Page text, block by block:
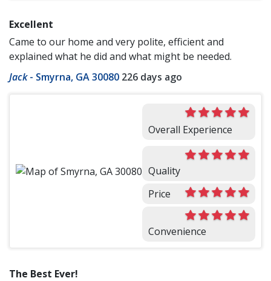
Excellent
Came to our home and very polite, efficient and
explained what he did and what might be needed.
Jack- Smyrna, GA 30080 226 days ago
Overall Experience
Quality
Price
Convenience
The Best Ever!